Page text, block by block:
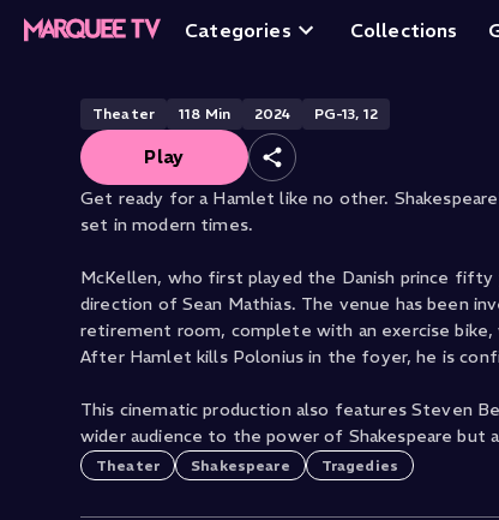
Categories Collections
Ian McKellen's
Theater 118 Min 2024 PG-13, 12
Play
Get ready for a Hamlet like no other.
set in modern times.
McKellen, who first played the Danish prince
direction of Sean Mathias. The venue has been
retirement room, complete with an exercise bike,
After Hamlet kills Polonius in the foyer, he is
This cinematic production also features Steven
wider audience to the power of Shakespeare
Theater Shakespeare Tragedies